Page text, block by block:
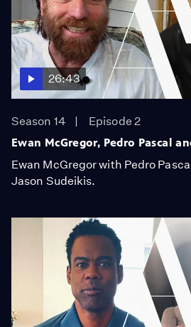
26:43
Season 14
Episode 2
Ewan McGregor, Pedro Pascal
Ewan McGregor with Pedro
Jason Sudeikis.